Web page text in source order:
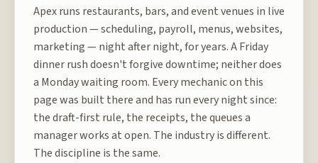
Apex runs restaurants, bars, and event venues in live
production — scheduling, payroll, menus, websites,
marketing — night after night, for years. A Friday
dinner rush doesn't forgive downtime; neither does
a Monday waiting room. Every mechanic on this
page was built there and has run every night since:
the draft-first rule, the receipts, the queues a
manager works at open. The industry is different.
The discipline is the same.